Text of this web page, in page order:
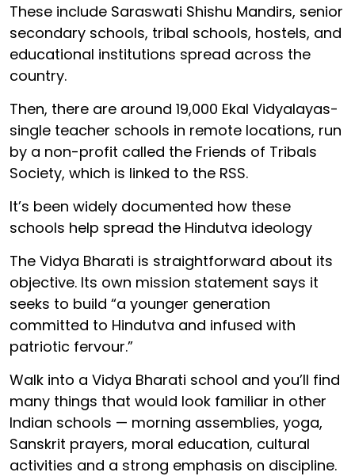
These include Saraswati Shishu Mandirs, senior
secondary schools, tribal schools, hostels, and
educational institutions spread across the
country.
Then, there are around 19,000 Ekal Vidyalayas-
single teacher schools in remote locations, run
by a non-profit called the Friends of Tribals
Society, which is linked to the RSS.
It’s been widely documented how these
schools help spread the Hindutva ideology
The Vidya Bharati is straightforward about its
objective. Its own mission statement says it
seeks to build “a younger generation
committed to Hindutva and infused with
patriotic fervour.”
Walk into a Vidya Bharati school and you’ll find
many things that would look familiar in other
Indian schools — morning assemblies, yoga,
Sanskrit prayers, moral education, cultural
activities and a strong emphasis on discipline.